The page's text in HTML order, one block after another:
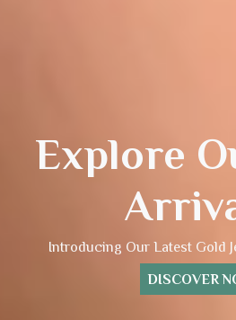
Explore
Introducing Our Latest Gold
DISCOVER